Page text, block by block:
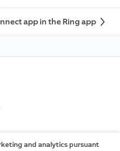
app in the Ring app
and analytics pursuant